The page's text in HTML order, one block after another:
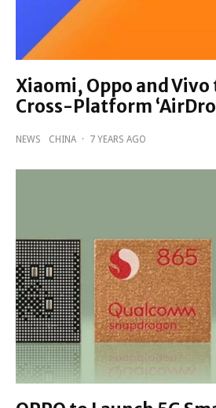
Xiaomi, Oppo and Vivo
Cross-Platform
NEWS CHINA · 7 YEARS AGO